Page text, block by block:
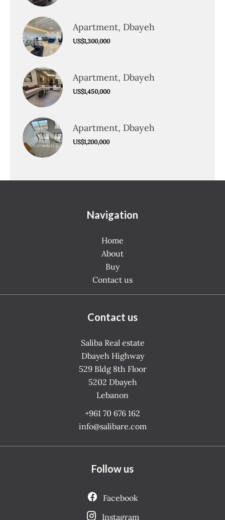
Apartment, Dbayeh
US$1,300,000
Apartment, Dbayeh
US$1,450,000
Apartment, Dbayeh
US$1,200,000
Navigation
Home
About
Buy
Contact us
Contact us
Saliba Real estate
Dbayeh Highway
529 Bldg 8th Floor
5202 Dbayeh
Lebanon
+961 70 676 162
info@salibare.com
Follow us
Facebook
Instagram